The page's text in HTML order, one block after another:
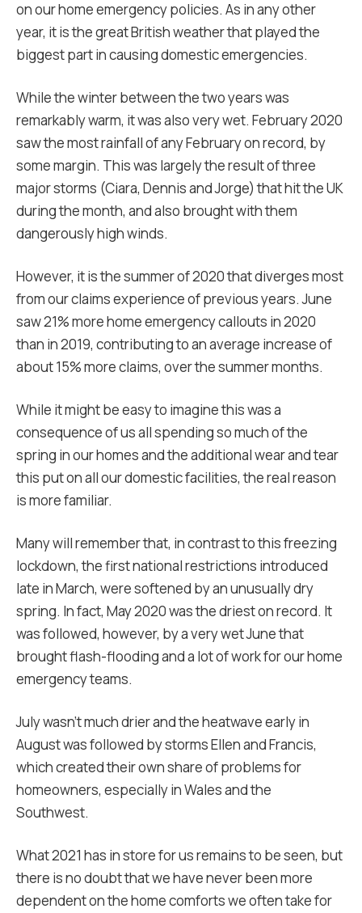
on our home emergency policies. As in any other
year, it is the great British weather that played the
biggest part in causing domestic emergencies.
While the winter between the two years was
remarkably warm, it was also very wet. February 2020
saw the most rainfall of any February on record, by
some margin. This was largely the result of three
major storms (Ciara, Dennis and Jorge) that hit the UK
during the month, and also brought with them
dangerously high winds.
However, it is the summer of 2020 that diverges most
from our claims experience of previous years. June
saw 21% more home emergency callouts in 2020
than in 2019, contributing to an average increase of
about 15% more claims, over the summer months.
While it might be easy to imagine this was a
consequence of us all spending so much of the
spring in our homes and the additional wear and tear
this put on all our domestic facilities, the real reason
is more familiar.
Many will remember that, in contrast to this freezing
lockdown, the first national restrictions introduced
late in March, were softened by an unusually dry
spring. In fact, May 2020 was the driest on record. It
was followed, however, by a very wet June that
brought flash-flooding and a lot of work for our home
emergency teams.
July wasn’t much drier and the heatwave early in
August was followed by storms Ellen and Francis,
which created their own share of problems for
homeowners, especially in Wales and the
Southwest.
What 2021 has in store for us remains to be seen, but
there is no doubt that we have never been more
dependent on the home comforts we often take for